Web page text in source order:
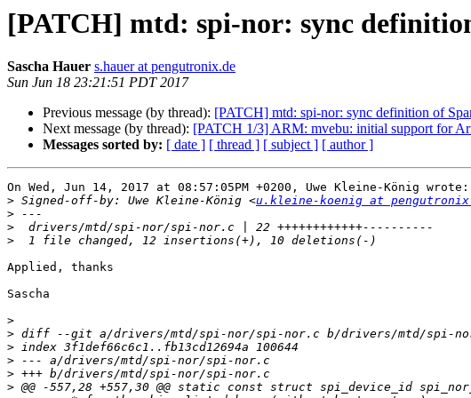
[PATCH] mtd: spi-nor: sync
Sascha Hauer s.hauer at pengutronix.de
Sun Jun 18 23:21:51 PDT 2017
Previous message (by thread): [PATCH] mtd: spi-nor: sync definition of
Next message (by thread): [PATCH 1/3] ARM: mvebu: initial support for
Messages sorted by: [ date ] [ thread ] [ subject ] [ author ]
On Wed, Jun 14, 2017 at 08:57:05PM +0200, Uwe Kleine-König wrote:
> Signed-off-by: Uwe Kleine-König <u.kleine-koenig at
>
>
>
Applied, thanks
Sascha
>
>
>
>
>
>